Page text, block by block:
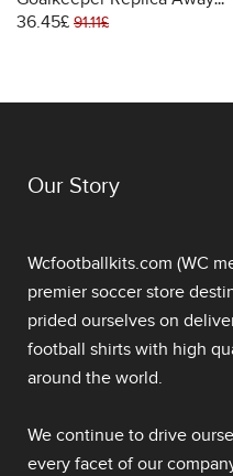
Stadium Shirt 2025-26
36.45£ 91.11£
Our Story
Wcfootballkits.com (WC
premier soccer store
prided ourselves on
football shirts with high
around the world.
We continue to drive
every facet of our